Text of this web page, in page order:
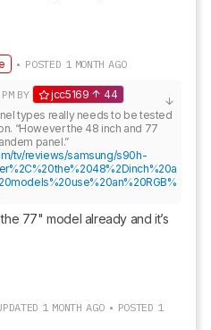
• POSTED 1 MONTH AGO
BY jcc5169
44
types really needs to be tested
“However the 48 inch and 77
tv/reviews/samsung/s90h-
77" model already and it’s
1 MONTH AGO • POSTED 1